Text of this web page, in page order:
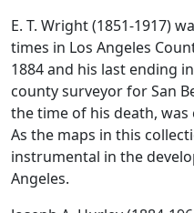
E. T. Wright (1851-1917)
times in Los Angeles
1884 and his last ending
county surveyor for San
the time of his death, was
As the maps in this
instrumental in the
Angeles.